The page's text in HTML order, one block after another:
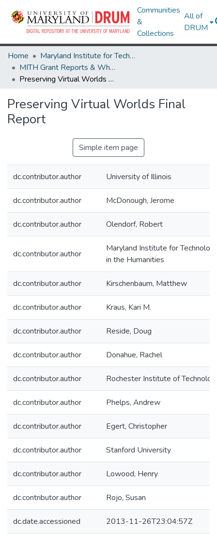
Communities
&
Collections
All of
DRUM
Home
Maryland Institute for Technology in the Humanities (MITH)
MITH Grant Reports & White Papers
Preserving Virtual Worlds Final Report
Preserving Virtual Worlds Final
Report
Simple item page
dc.contributor.author University of Illinois
dc.contributor.author McDonough, Jerome
dc.contributor.author Olendorf, Robert
dc.contributor.author
Maryland Institute for
in the Humanities
dc.contributor.author Kirschenbaum, Matthew
dc.contributor.author Kraus, Kari M.
dc.contributor.author Reside, Doug
dc.contributor.author Donahue, Rachel
dc.contributor.author Rochester Institute of
dc.contributor.author Phelps, Andrew
dc.contributor.author Egert, Christopher
dc.contributor.author Stanford University
dc.contributor.author Lowood, Henry
dc.contributor.author Rojo, Susan
dc.date.accessioned 2013-11-26T23:04:57Z